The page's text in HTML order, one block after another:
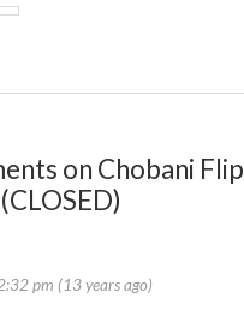
on Chobani Flip
pm (13 years ago)